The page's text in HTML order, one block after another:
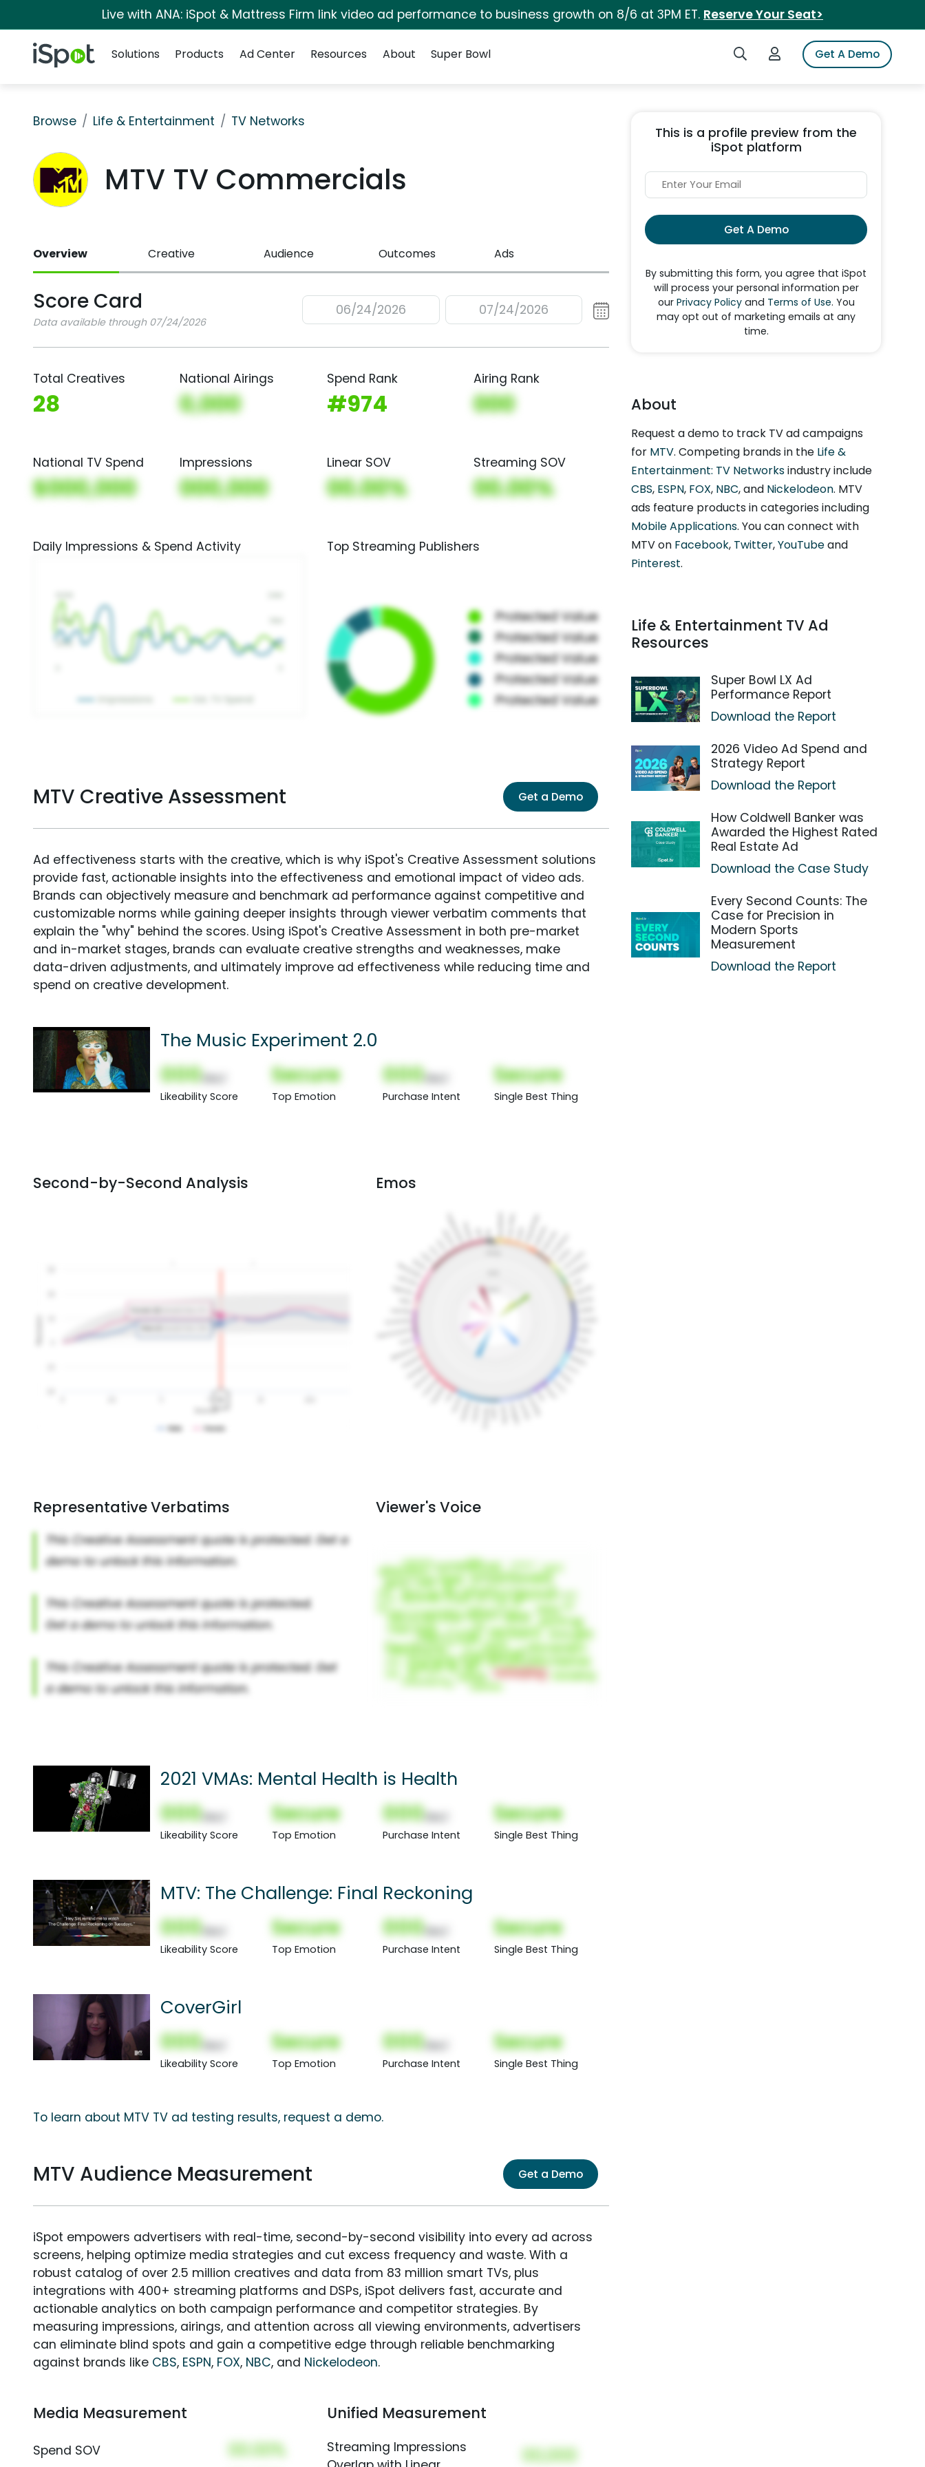
Live with ANA: iSpot & Mattress Firm link video ad performance to business growth on 8/6 at 3PM ET. Reserve Your Seat>
iSpot Logo Search iSpotLogin to iSpotGet A Demo
Solutions
Products Ad Center Resources About Super Bowl
Browse Life & Entertainment TV Networks
MTV TV Commercials
Overview Creative Audience Outcomes Ads
Score Card
Data available through 07/24/2026
06/24/2026 07/24/2026
Total Creatives
28
National Airings
0,000
Spend Rank
#974
Airing Rank
000
National TV Spend
$000,000
Impressions
000,000
Linear SOV
00.00%
Streaming SOV
00.00%
Daily Impressions & Spend Activity Top Streaming Publishers
MTV Creative Assessment Get a Demo
Ad effectiveness starts with the creative, which is why iSpot's Creative Assessment solutions
provide fast, actionable insights into the effectiveness and emotional impact of video ads.
Brands can objectively measure and benchmark ad performance against competitive and
customizable norms while gaining deeper insights through viewer verbatim comments that
explain the "why" behind the scores. Using iSpot's Creative Assessment in both pre-market
and in-market stages, brands can evaluate creative strengths and weaknesses, make
data-driven adjustments, and ultimately improve ad effectiveness while reducing time and
spend on creative development.
The Music Experiment 2.0
000
Likeability Score
Secure
Top Emotion
000
Purchase Intent
Secure
Single Best Thing
Second-by-Second Analysis Emos
Representative Verbatims Viewer's Voice
2021 VMAs: Mental Health is Health
000
Likeability Score
Secure
Top Emotion
000
Purchase Intent
Secure
Single Best Thing
MTV: The Challenge: Final Reckoning
000
Likeability Score
Secure
Top Emotion
000
Purchase Intent
Secure
Single Best Thing
CoverGirl
000
Likeability Score
Secure
Top Emotion
000
Purchase Intent
Secure
Single Best Thing
To learn about MTV TV ad testing results, request a demo.
MTV Audience Measurement Get a Demo
iSpot empowers advertisers with real-time, second-by-second visibility into every ad across
screens, helping optimize media strategies and cut excess frequency and waste. With a
robust catalog of over 2.5 million creatives and data from 83 million smart TVs, plus
integrations with 400+ streaming platforms and DSPs, iSpot delivers fast, accurate and
actionable analytics on both campaign performance and competitor strategies. By
measuring impressions, airings, and attention across all viewing environments, advertisers
can eliminate blind spots and gain a competitive edge through reliable benchmarking
against brands like CBS, ESPN, FOX, NBC, and Nickelodeon.
Media Measurement
Spend SOV 00.00%
Unified Measurement
Streaming Impressions
00,000
This is a profile preview from the
iSpot platform
Get A Demo
By submitting this form, you agree that iSpot
will process your personal information per
our Privacy Policyand Terms of Use. You
may opt out of marketing emails at any
time.
About
Request a demo to track TV ad campaigns
for MTV. Competing brands in the Life &
Entertainment: TV Networksindustry include
CBS, ESPN, FOX, NBC, and Nickelodeon. MTV
ads feature products in categories including
Mobile Applications. You can connect with
MTV on Facebook, Twitter,YouTubeand
Pinterest.
Life & Entertainment TV Ad
Resources
Super Bowl LX Ad
Performance Report
Download the Report
2026 Video Ad Spend and
Strategy Report
Download the Report
How Coldwell Banker was
Awarded the Highest Rated
Real Estate Ad
Download the Case Study
Every Second Counts: The
Case for Precision in
Modern Sports
Measurement
Download the Report